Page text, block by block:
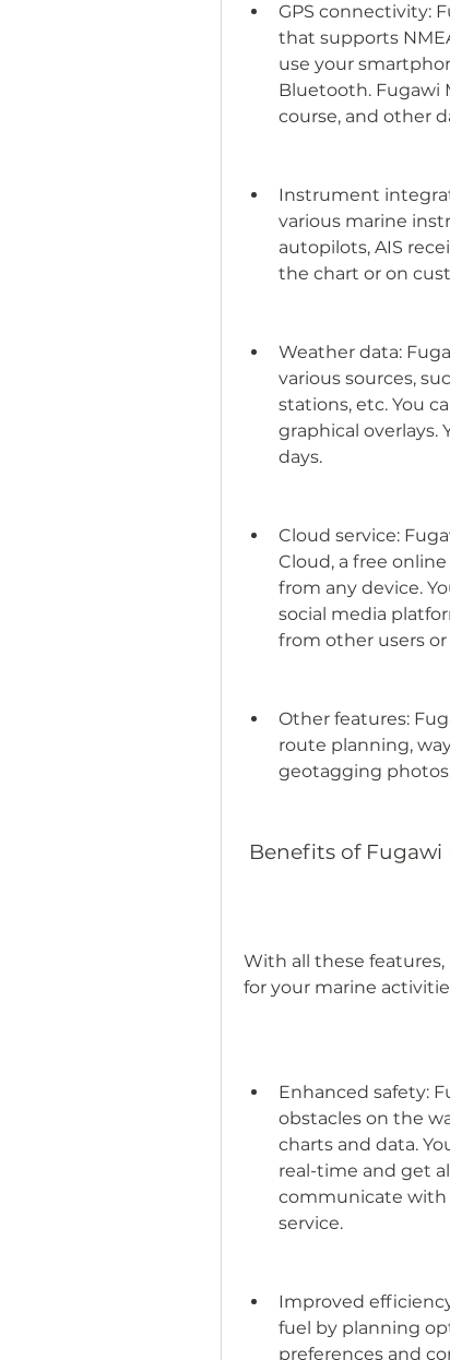
GPS connectivity:
that supports
use your
Bluetooth. Fugawi
course, and other
Instrument
various marine
autopilots, AIS
the chart or on
Weather data:
various sources,
stations, etc. You
graphical overlays.
days.
Cloud service:
Cloud, a free
from any device.
social media
from other users
Other features:
route planning,
geotagging
Benefits of Fugawi
With all these
for your marine
Enhanced safety:
obstacles on the
charts and data.
real-time and get
communicate with
service.
Improved
fuel by planning
preferences and